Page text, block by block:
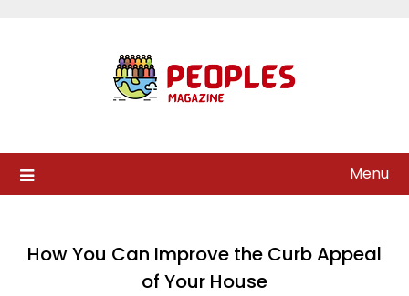
Menu
How You Can Improve the Curb Appeal
of Your House